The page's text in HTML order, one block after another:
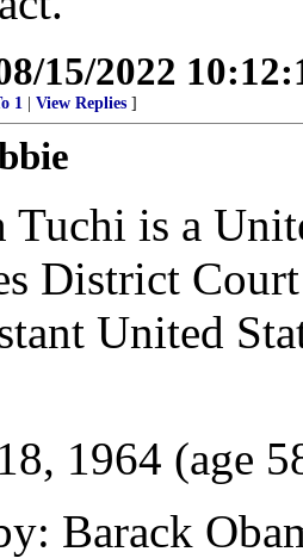
15/2022
1 View Replies ]
Tuchi is a
District
United
1964 (age
Barack